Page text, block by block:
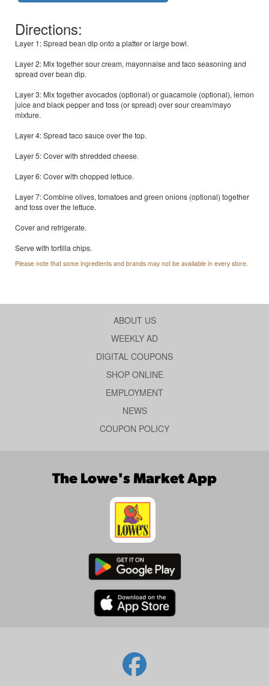
Directions:
Layer 1: Spread bean dip onto a platter or large bowl.
Layer 2: Mix together sour cream, mayonnaise and taco seasoning and
spread over bean dip.
Layer 3: Mix together avocados (optional) or guacamole (optional), lemon
juice and black pepper and toss (or spread) over sour cream/mayo
mixture.
Layer 4: Spread taco sauce over the top.
Layer 5: Cover with shredded cheese.
Layer 6: Cover with chopped lettuce.
Layer 7: Combine olives, tomatoes and green onions (optional) together
and toss over the lettuce.
Cover and refrigerate.
Serve with tortilla chips.
Please note that some ingredients and brands may not be available in every store.
ABOUT US
WEEKLY AD
DIGITAL COUPONS
SHOP ONLINE
EMPLOYMENT
NEWS
COUPON POLICY
The Lowe's Market App